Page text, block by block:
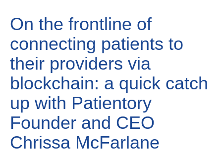
On the frontline of
connecting patients to
their providers via
blockchain: a quick catch
up with Patientory
Founder and CEO
Chrissa McFarlane